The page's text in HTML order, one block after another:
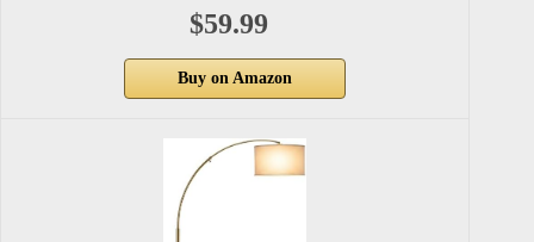
$59.99
Buy on Amazon